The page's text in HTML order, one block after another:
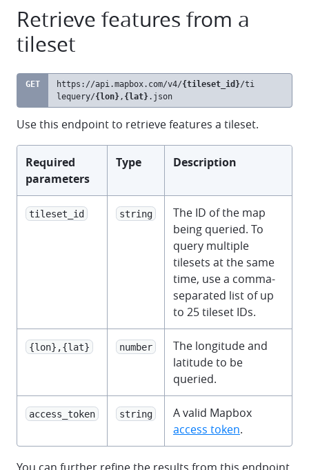
Retrieve features from a
tileset
GET https://api.mapbox.com/v4/{tileset_id}/ti
lequery/{lon}, {lat}.json
Use this endpoint to retrieve features a tileset.
Required
parameters
Type Description
tileset_id string
The ID of the map
being queried. To
query multiple
tilesets at the same
time, use a comma-
separated list of up
to 25 tileset IDs.
{lon},{lat} number
The longitude and
latitude to be
queried.
access_token string
A valid Mapbox
access token.